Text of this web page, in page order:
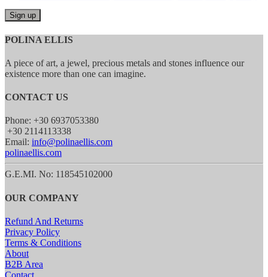
POLINA ELLIS
A piece of art, a jewel, precious metals and stones influence our
existence more than one can imagine.
CONTACT US
Phone: +30 6937053380
+30 2114113338
Email: info@polinaellis.com
polinaellis.com
G.E.MI. No: 118545102000
OUR COMPANY
Refund And Returns
Privacy Policy
Terms & Conditions
About
B2B Area
Contact